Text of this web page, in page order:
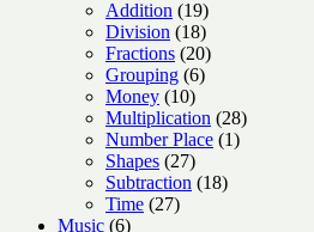
products
Addition 1919
products
Division 1818
products
Fractions 2020
products
Grouping 66
Money 1010
products
Multiplication 2828
Number Place 11
Shapes 2727
products
Subtraction 1818
Time 2727
Music 66